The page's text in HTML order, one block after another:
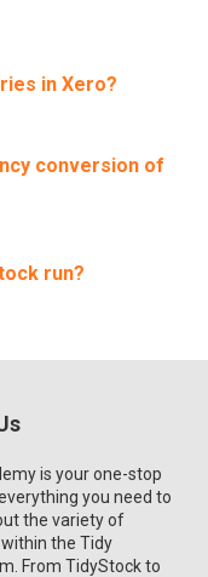
in Xero?
conversion of
run?
is your one-stop
you need to
the variety of
the Tidy
From TidyStock to